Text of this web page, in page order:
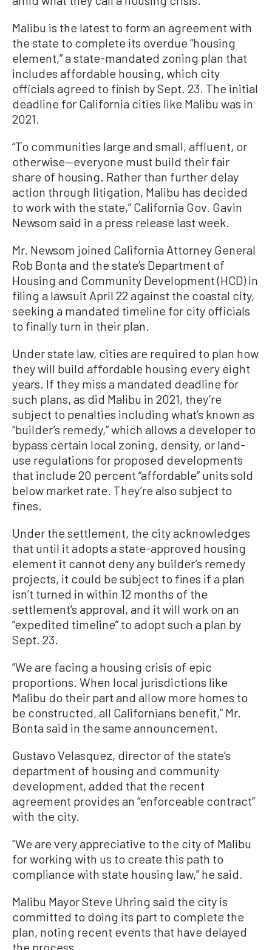
Malibu is the latest to form an agreement with
the state to complete its overdue “housing
element,” a state-mandated zoning plan that
includes affordable housing, which city
officials agreed to finish by Sept. 23. The initial
deadline for California cities like Malibu was in
2021.
“To communities large and small, affluent, or
otherwise—everyone must build their fair
share of housing. Rather than further delay
action through litigation, Malibu has decided
to work with the state,” California Gov. Gavin
Newsom said in a press release last week.
Mr. Newsom joined California Attorney General
Rob Bonta and the state’s Department of
Housing and Community Development (HCD) in
filing a lawsuit April 22 against the coastal city,
seeking a mandated timeline for city officials
to finally turn in their plan.
Under state law, cities are required to plan how
they will build affordable housing every eight
years. If they miss a mandated deadline for
such plans, as did Malibu in 2021, they’re
subject to penalties including what’s known as
“builder’s remedy,” which allows a developer to
bypass certain local zoning, density, or land-
use regulations for proposed developments
that include 20 percent “affordable” units sold
below market rate. They’re also subject to
fines.
Under the settlement, the city acknowledges
that until it adopts a state-approved housing
element it cannot deny any builder’s remedy
projects, it could be subject to fines if a plan
isn’t turned in within 12 months of the
settlement’s approval, and it will work on an
“expedited timeline” to adopt such a plan by
Sept. 23.
“We are facing a housing crisis of epic
proportions. When local jurisdictions like
Malibu do their part and allow more homes to
be constructed, all Californians benefit,” Mr.
Bonta said in the same announcement.
Gustavo Velasquez, director of the state’s
department of housing and community
development, added that the recent
agreement provides an “enforceable contract”
with the city.
“We are very appreciative to the city of Malibu
for working with us to create this path to
compliance with state housing law,” he said.
Malibu Mayor Steve Uhring said the city is
committed to doing its part to complete the
plan, noting recent events that have delayed